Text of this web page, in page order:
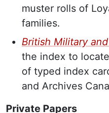
muster rolls of
families.
British Military
the index to
of typed index
and Archives
Private Papers